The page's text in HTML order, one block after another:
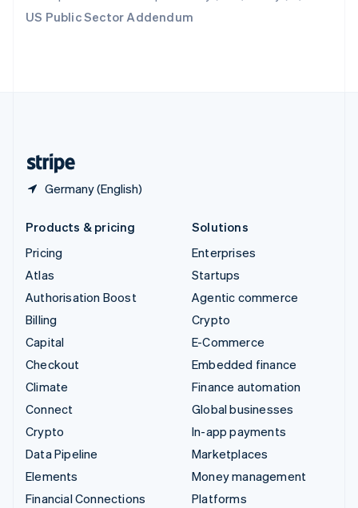
US Public Sector Addendum
Germany (English)
Switzerland
DeutschFrançais ItalianoEnglish
Products & pricing
Pricing
Atlas
Authorisation Boost
Billing
Capital
Checkout
Climate
Connect
Crypto
Data Pipeline
Elements
Financial Connections
Solutions
Enterprises
Startups
Agentic commerce
Crypto
E-Commerce
Embedded finance
Finance automation
Global businesses
In-app payments
Marketplaces
Money management
Platforms